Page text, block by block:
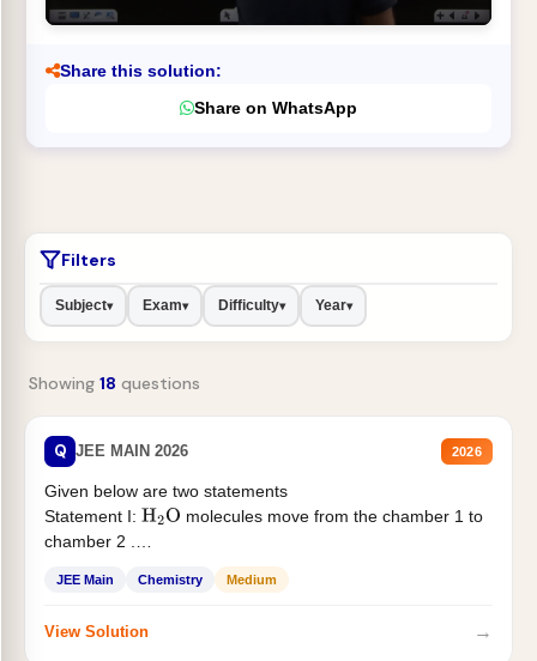
Share this solution:
Share on WhatsApp
Filters
Subject▾ Exam▾ Difficulty▾ Year▾
Showing 18 questions
Q JEE MAIN 2026 2026
Given below are two statements
Statement I: H2O molecules move from the chamber 1 to
chamber 2 .
JEE Main Chemistry Medium
View Solution →